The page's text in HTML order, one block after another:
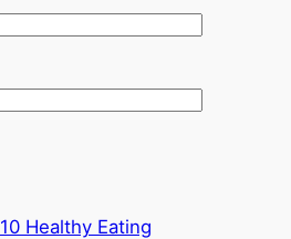
10 Healthy Eating